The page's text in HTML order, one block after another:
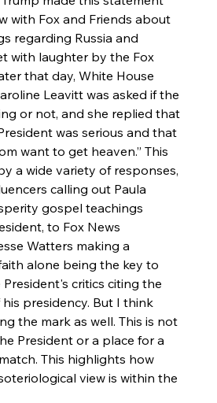
with Fox and Friends about
regarding Russia and
with laughter by the Fox
that day, White House
Leavitt was asked if the
or not, and she replied that
was serious and that
want to get heaven.” This
a wide variety of responses,
calling out Paula
gospel teachings
to Fox News
Watters making a
alone being the key to
critics citing the
presidency. But I think
the mark as well. This is not
President or a place for a
This highlights how
view is within the